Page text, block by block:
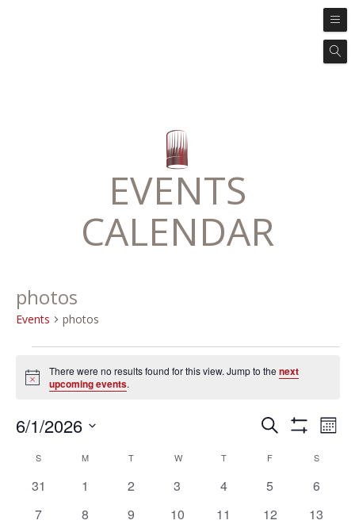
EVENTS
CALENDAR
photos
Events photos
Notice
There were no results found for this view. Jump to thenext
upcoming events.
Events
Search
and
Views
Navigation
SEARCH
6/1/2026
date.
Calendar
Events
S MMONDAY T WWEDNESDAY
TTHURSDAY
F S
0
31
0
1
0
2
0
3
0
4
0
5
0
6
0
7
0
8
0
9
0
10
0
11
0
12
0
13